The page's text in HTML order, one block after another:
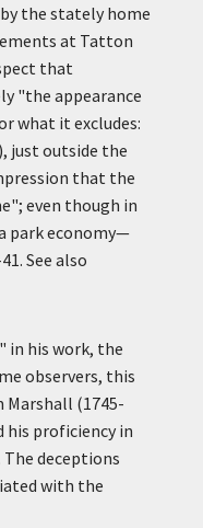
the stately home
at Tatton
that
"the appearance
what it excludes:
just outside the
that the
even though in
park economy—
See also
in his work, the
observers, this
(1745-
his proficiency in
deceptions
with the